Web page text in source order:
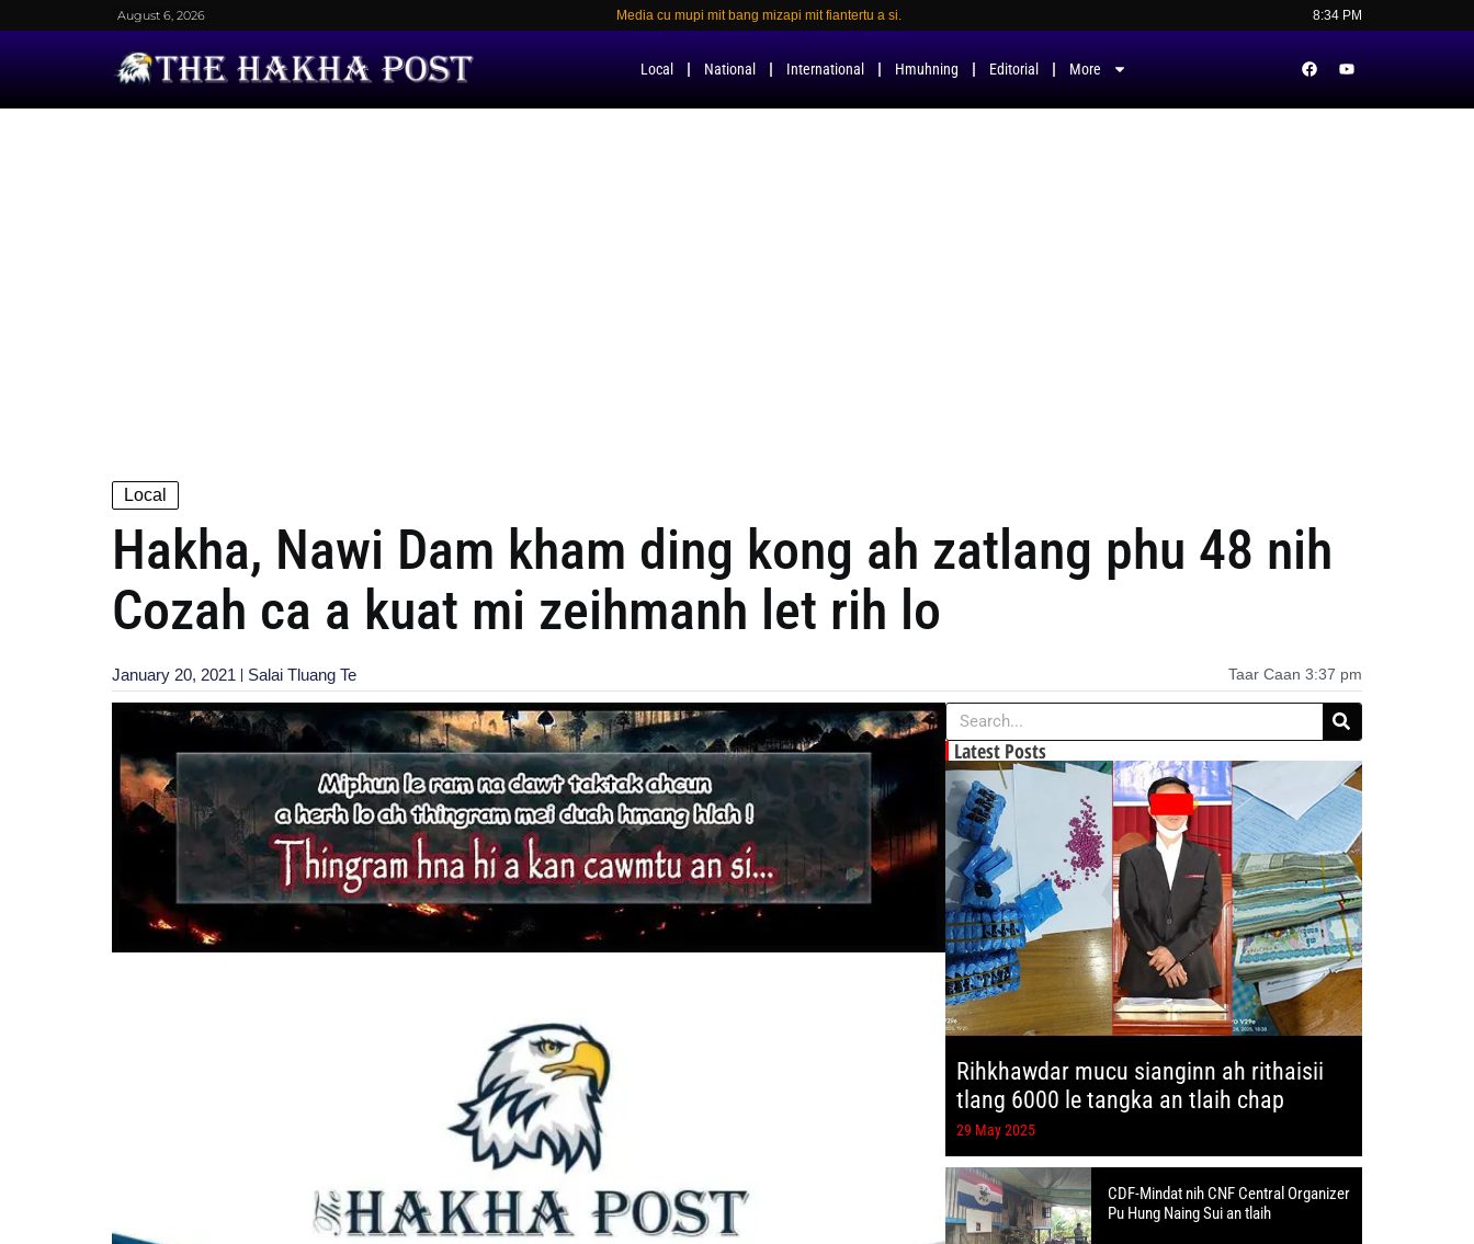
August 6, 2026 Media cu mupi mit bang mizapi mit fiantertu a si. 8:34 PM
Local National International Hmuhning Editorial More
Local
Hakha, Nawi Dam kham ding kong ah zatlang phu 48 nih
Cozah ca a kuat mi zeihmanh let rih lo
January 20, 2021 Salai Tluang Te Taar Caan 3:37 pm
Latest Posts
Rihkhawdar mucu sianginn ah rithaisii
tlang 6000 le tangka an tlaih chap
29 May 2025
CDF-Mindat nih CNF Central Organizer
Pu Hung Naing Sui an tlaih